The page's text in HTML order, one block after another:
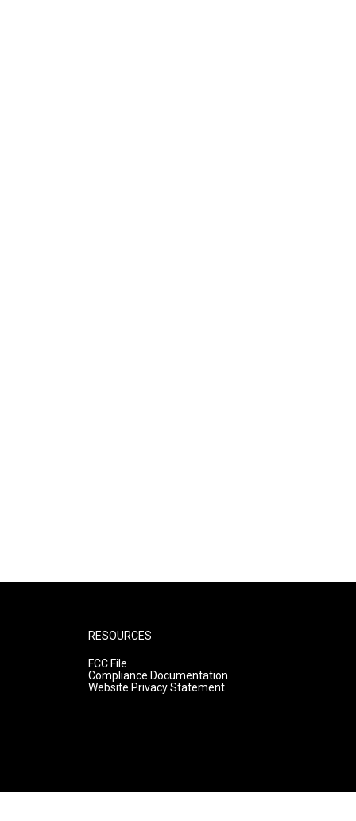
RESOURCES
FCC File
Compliance Documentation
Website Privacy Statement